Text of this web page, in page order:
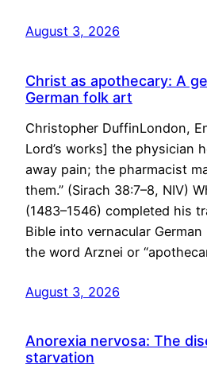
August 3, 2026
Christ as apothecary: A
German folk art
Christopher DuffinLondon,
Lord’s works] the physician
away pain; the pharmacist
them.” (Sirach 38:7–8, NIV)
(1483–1546) completed his
Bible into vernacular German
the word Arznei or
August 3, 2026
Anorexia nervosa: The
starvation